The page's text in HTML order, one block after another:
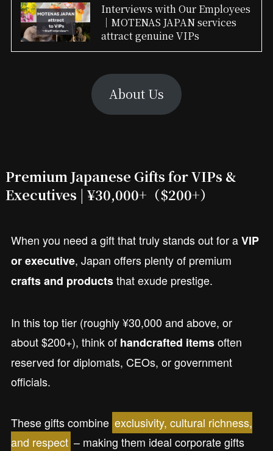
Interviews with Our Employees
｜MOTENAS JAPAN services
attract genuine VIPs
About Us
Premium Japanese Gifts for VIPs &
Executives | ¥30,000+ （$200+）
When you need a gift that truly stands out for aVIP
or executive, Japan offers plenty of premium
crafts and productsthat exude prestige.
In this top tier (roughly ¥30,000 and above, or
about $200+), think of handcrafted itemsoften
reserved for diplomats, CEOs, or government
officials.
These gifts combine exclusivity, cultural richness,
and respect – making them ideal corporate gifts